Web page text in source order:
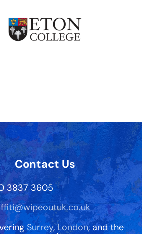
Contact Us
3837 3605
Surrey,London, and the